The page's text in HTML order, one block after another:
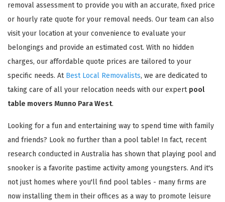
removal assessment to provide you with an accurate, fixed price
or hourly rate quote for your removal needs. Our team can also
visit your location at your convenience to evaluate your
belongings and provide an estimated cost. With no hidden
charges, our affordable quote prices are tailored to your
specific needs. At Best Local Removalists, we are dedicated to
taking care of all your relocation needs with our expert pool
table movers Munno Para West.
Looking for a fun and entertaining way to spend time with family
and friends? Look no further than a pool table! In fact, recent
research conducted in Australia has shown that playing pool and
snooker is a favorite pastime activity among youngsters. And it's
not just homes where you'll find pool tables - many firms are
now installing them in their offices as a way to promote leisure